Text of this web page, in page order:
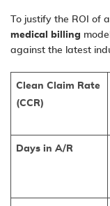
To justify the ROI of
medical billing
against the latest
Clean Claim Rate
(CCR)
Days in A/R